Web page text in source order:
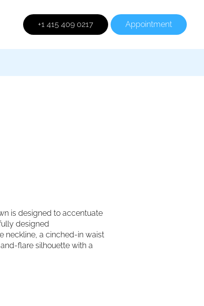
+1 415 409 0217 Appointment
is designed to accentuate
designed
neckline, a cinched-in waist
flare silhouette with a